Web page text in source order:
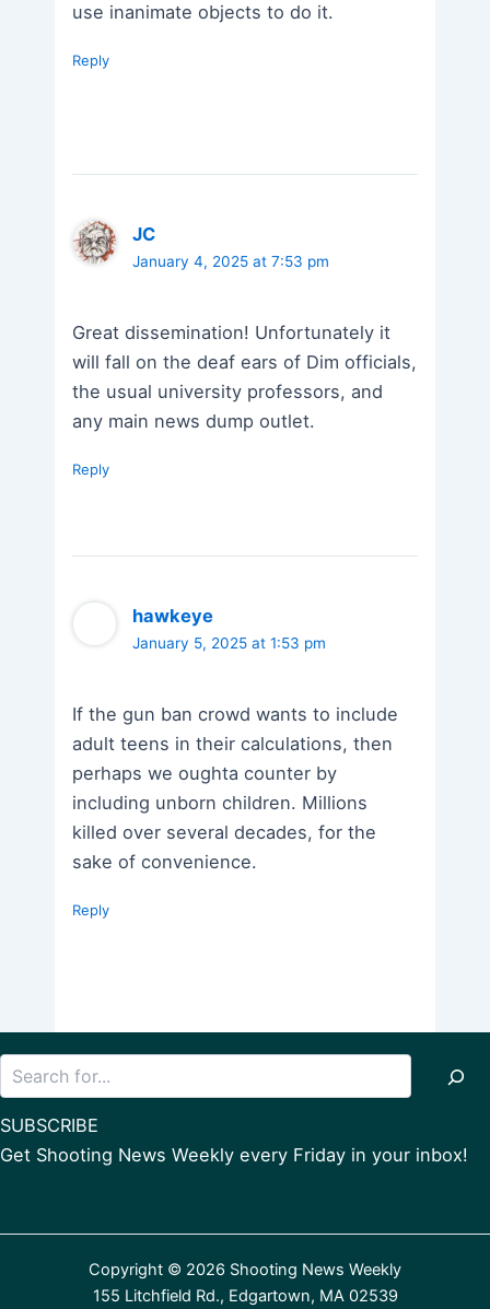
use inanimate objects to do it.
Reply
JC
January 4, 2025 at 7:53 pm
Great dissemination! Unfortunately it
will fall on the deaf ears of Dim officials,
the usual university professors, and
any main news dump outlet.
Reply
hawkeye
January 5, 2025 at 1:53 pm
If the gun ban crowd wants to include
adult teens in their calculations, then
perhaps we oughta counter by
including unborn children. Millions
killed over several decades, for the
sake of convenience.
Reply
SUBSCRIBE
Get Shooting News Weekly every Friday in your inbox!
Copyright © 2026 Shooting News Weekly
155 Litchfield Rd., Edgartown, MA 02539